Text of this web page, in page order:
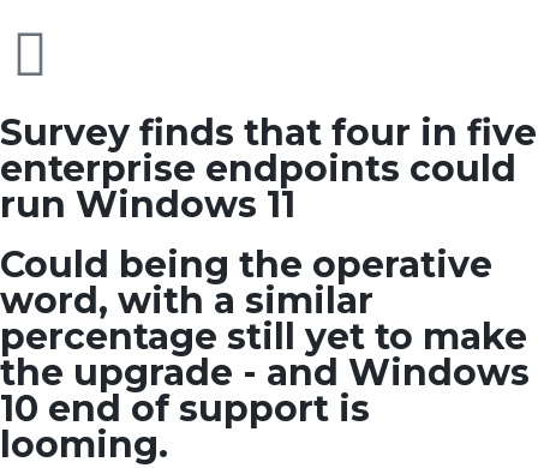
Survey finds that four in five
enterprise endpoints could
run Windows 11
Could being the operative
word, with a similar
percentage still yet to make
the upgrade - and Windows
10 end of support is
looming.